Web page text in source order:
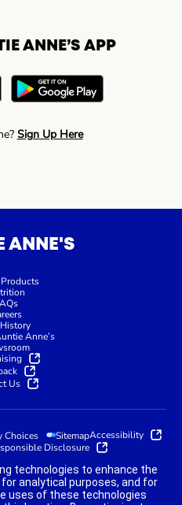
ANNE’S APP
Sign Up Here
ANNE'S
Anne’s
Us
Choices SitemapAccessibility
Disclosure
technologies to enhance the
analytical purposes, and for
uses of these technologies